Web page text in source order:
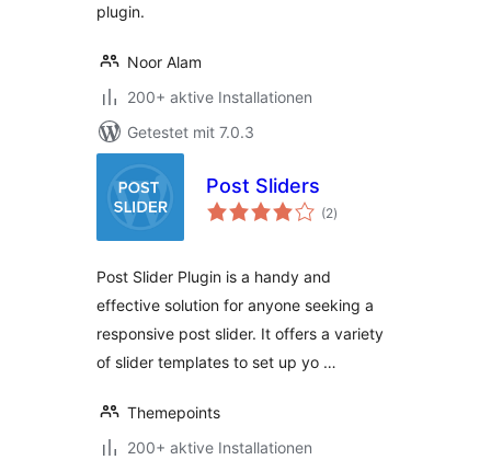
plugin.
Noor Alam
200+ aktive Installationen
Getestet mit 7.0.3
Post Sliders
(2Bewertungen
insgesamt
)
Post Slider Plugin is a handy and
effective solution for anyone seeking a
responsive post slider. It offers a variety
of slider templates to set up yo …
Themepoints
200+ aktive Installationen